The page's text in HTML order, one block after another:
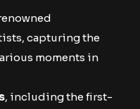
capturing the
moments in
, including the first-